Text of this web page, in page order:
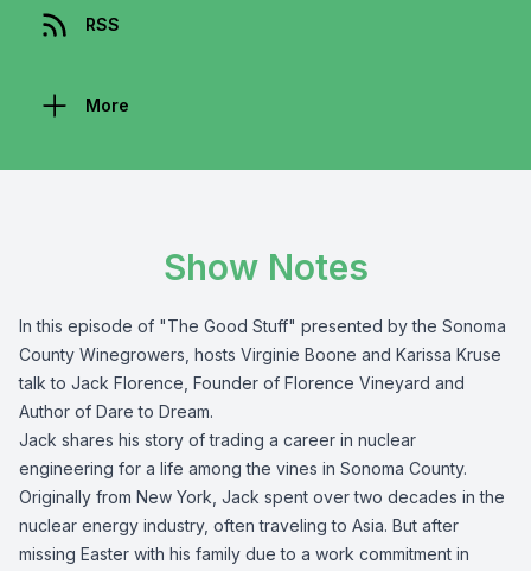
RSS
More
Show Notes
In this episode of "The Good Stuff" presented by the Sonoma
County Winegrowers , hosts Virginie Boone and Karissa Kruse
talk to Jack Florence, Founder of Florence Vineyard and
Author of Dare to Dream.
Jack shares his story of trading a career in nuclear
engineering for a life among the vines in Sonoma County.
Originally from New York, Jack spent over two decades in the
nuclear energy industry, often traveling to Asia. But after
missing Easter with his family due to a work commitment in